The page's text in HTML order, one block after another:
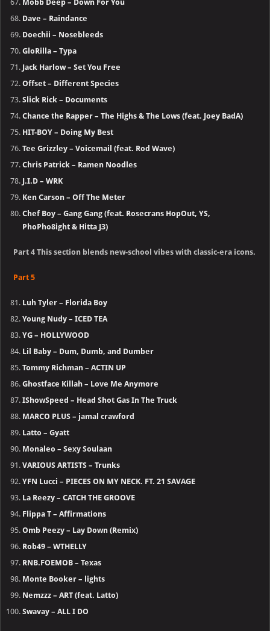
Mobb Deep – Down For You
Dave – Raindance
Doechii – Nosebleeds
GloRilla – Typa
Jack Harlow – Set You Free
Offset – Different Species
Slick Rick – Documents
Chance the Rapper – The Highs & The Lows (feat. Joey BadA)
HIT-BOY – Doing My Best
Tee Grizzley – Voicemail (feat. Rod Wave)
Chris Patrick – Ramen Noodles
J.I.D – WRK
Ken Carson – Off The Meter
Chef Boy – Gang Gang (feat. Rosecrans HopOut, YS,
PhoPho8ight & Hitta J3)
Part 4 This section blends new-school vibes with classic-era icons.
Part 5
Luh Tyler – Florida Boy
Young Nudy – ICED TEA
YG – HOLLYWOOD
Lil Baby – Dum, Dumb, and Dumber
Tommy Richman – ACTIN UP
Ghostface Killah – Love Me Anymore
IShowSpeed – Head Shot Gas In The Truck
MARCO PLUS – jamal crawford
Latto – Gyatt
Monaleo – Sexy Soulaan
VARIOUS ARTISTS – Trunks
YFN Lucci – PIECES ON MY NECK. FT. 21 SAVAGE
La Reezy – CATCH THE GROOVE
Flippa T – Affirmations
Omb Peezy – Lay Down (Remix)
Rob49 – WTHELLY
RNB.FOEMOB – Texas
Monte Booker – lights
Nemzzz – ART (feat. Latto)
Swavay – ALL I DO